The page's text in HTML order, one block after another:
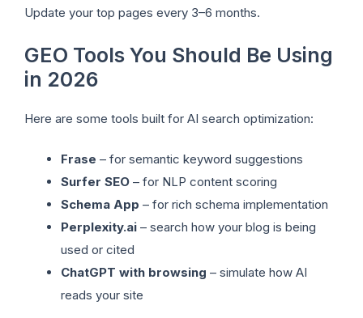
Update your top pages every 3–6 months.
GEO Tools You Should Be Using
in 2026
Here are some tools built for AI search optimization:
Frase – for semantic keyword suggestions
Surfer SEO – for NLP content scoring
Schema App – for rich schema implementation
Perplexity.ai – search how your blog is being
used or cited
ChatGPT with browsing – simulate how AI
reads your site